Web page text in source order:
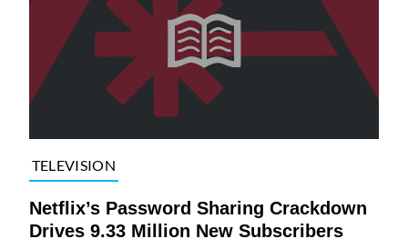
TELEVISION
Netflix’s Password Sharing Crackdown
Drives 9.33 Million New Subscribers